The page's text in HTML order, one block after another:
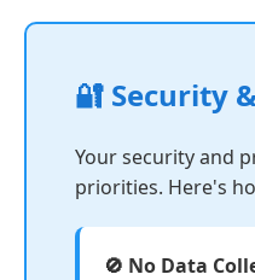
🔐 Security
Your security and
priorities. Here's
🚫 No Data